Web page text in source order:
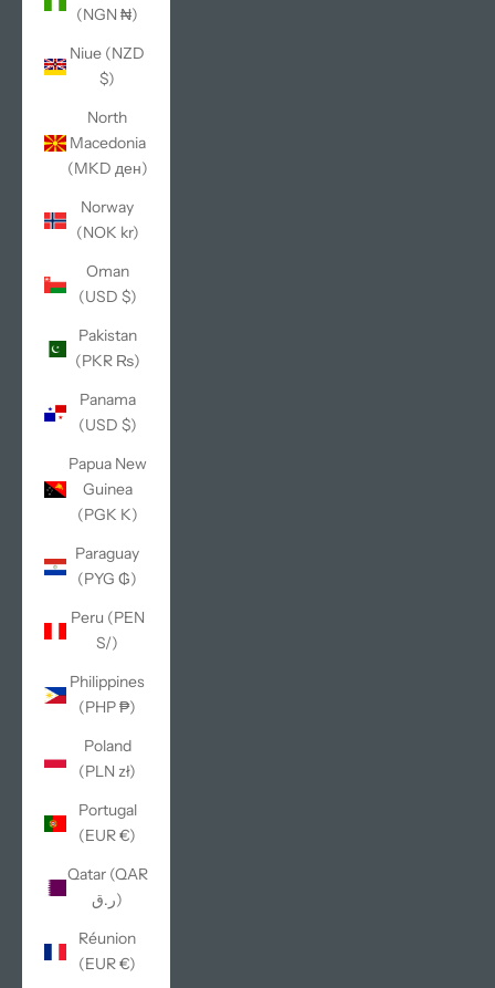
(NGN ₦)
Niue (NZD
$)
North
Macedonia
(MKD ден)
Norway
(NOK kr)
Oman
(USD $)
Pakistan
(PKR ₨)
Panama
(USD $)
Papua New
Guinea
(PGK K)
Paraguay
(PYG ₲)
Peru (PEN
S/)
Philippines
(PHP ₱)
Poland
(PLN zł)
Portugal
(EUR €)
Qatar (QAR
ر.ق)
Réunion
(EUR €)